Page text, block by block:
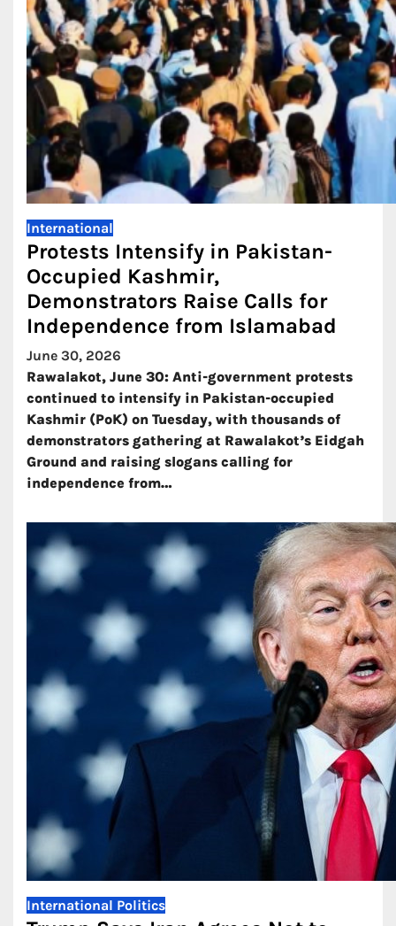
International
Protests Intensify in Pakistan-
Occupied Kashmir,
Demonstrators Raise Calls for
Independence from Islamabad
June 30, 2026
Rawalakot, June 30: Anti-government protests
continued to intensify in Pakistan-occupied
Kashmir (PoK) on Tuesday, with thousands of
demonstrators gathering at Rawalakot’s Eidgah
Ground and raising slogans calling for
independence from…
International Politics